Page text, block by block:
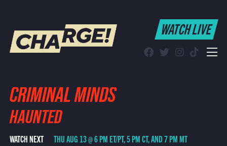
WATCH LIVE
Find CHARGE! in Your Area
WATCH LIVE
CRIMINAL MINDS
HAUNTED
WATCH NEXT THU AUG 13 @ 6 PM ET/PT, 5 PM CT, AND 7 PM MT